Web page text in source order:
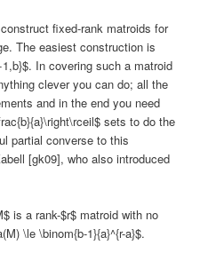
fixed-rank matroids for
The easiest construction is
In covering such a matroid
clever you can do; all the
and in the end you need
sets to do the
partial converse to this
[gk09], who also introduced
is a rank-$r$ matroid with no
\le \binom{b-1}{a}^{r-a}$.